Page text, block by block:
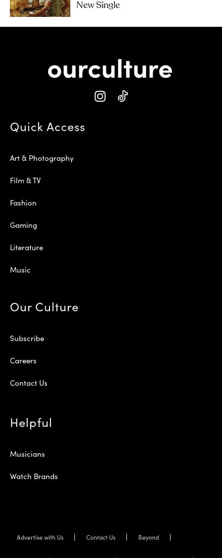
New Single
Quick Access
Art & Photography
Film & TV
Fashion
Gaming
Literature
Music
Our Culture
Subscribe
Careers
Contact Us
Helpful
Musicians
Watch Brands
Advertise with Us Contact Us Beyond